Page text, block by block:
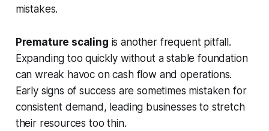
mistakes.
Premature scaling is another frequent pitfall.
Expanding too quickly without a stable foundation
can wreak havoc on cash flow and operations.
Early signs of success are sometimes mistaken for
consistent demand, leading businesses to stretch
their resources too thin.